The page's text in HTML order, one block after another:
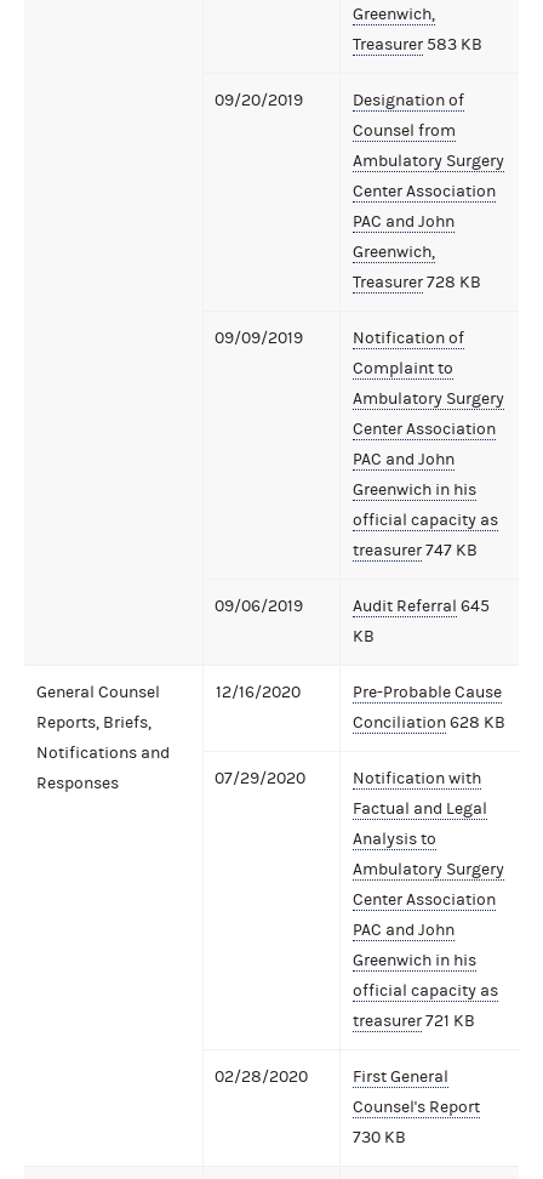
Greenwich,
Treasurer 583 KB
09/20/2019
Designation of
Counsel from
Ambulatory Surgery
Center Association
PAC and John
Greenwich,
Treasurer728 KB
09/09/2019
Notification of
Complaint to
Ambulatory Surgery
Center Association
PAC and John
Greenwich in his
official capacity as
treasurer747 KB
09/06/2019 Audit Referral 645
KB
General Counsel
Reports, Briefs,
Notifications and
Responses
12/16/2020
Pre-Probable Cause
Conciliation628 KB
07/29/2020
Notification with
Factual and Legal
Analysis to
Ambulatory Surgery
Center Association
PAC and John
Greenwich in his
official capacity as
treasurer721 KB
02/28/2020
First General
Counsel's Report
730 KB